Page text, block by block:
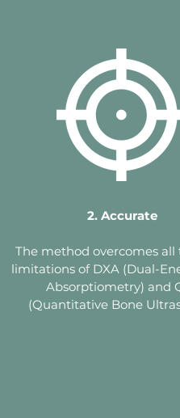
2. Accurate
The method overcomes all
limitations of DXA (Dual-
Absorptiometry) and
(Quantitative Bone